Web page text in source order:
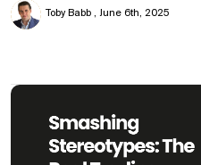
Toby Babb June 6th, 2025